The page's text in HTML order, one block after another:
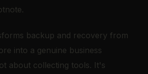
backup and recovery from
into a genuine business
about collecting tools. It's